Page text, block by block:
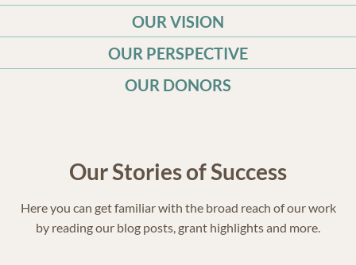
OUR VISION
OUR PERSPECTIVE
OUR DONORS
Our Stories of Success
Here you can get familiar with the broad reach of our work
by reading our blog posts, grant highlights and more.